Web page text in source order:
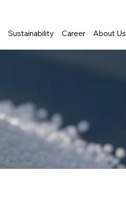
Sustainability Career About Us